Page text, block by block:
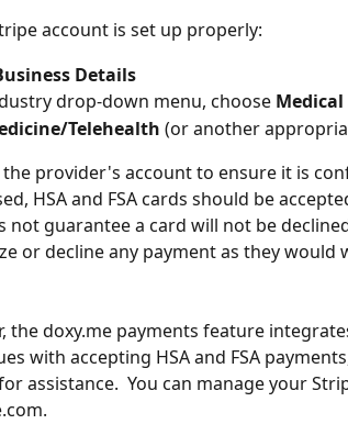
account is set up properly:
Details
drop-down menu, choose Medical
Telehealth (or another
provider's account to ensure it is
HSA and FSA cards should be
not guarantee a card will not be
or decline any payment as they would
the doxy.me payments feature
with accepting HSA and FSA
assistance.  You can manage your